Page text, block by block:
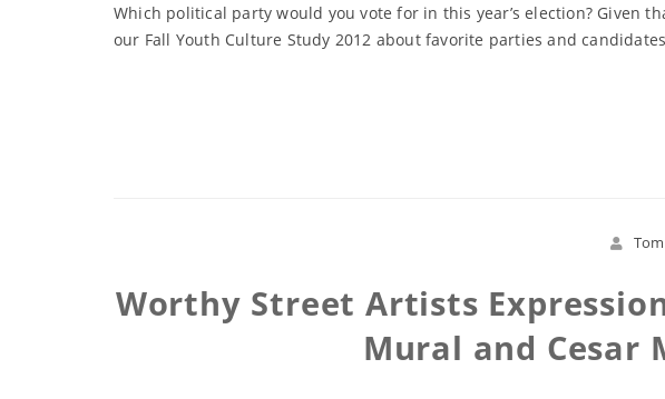
Which political party would you vote for in this year’s election? Given
our Fall Youth Culture Study 2012 about favorite parties and
Worthy Street Artists
Mural and Cesar